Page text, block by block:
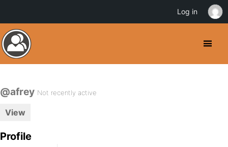
@afrey Not recently active
View
Profile
Log in